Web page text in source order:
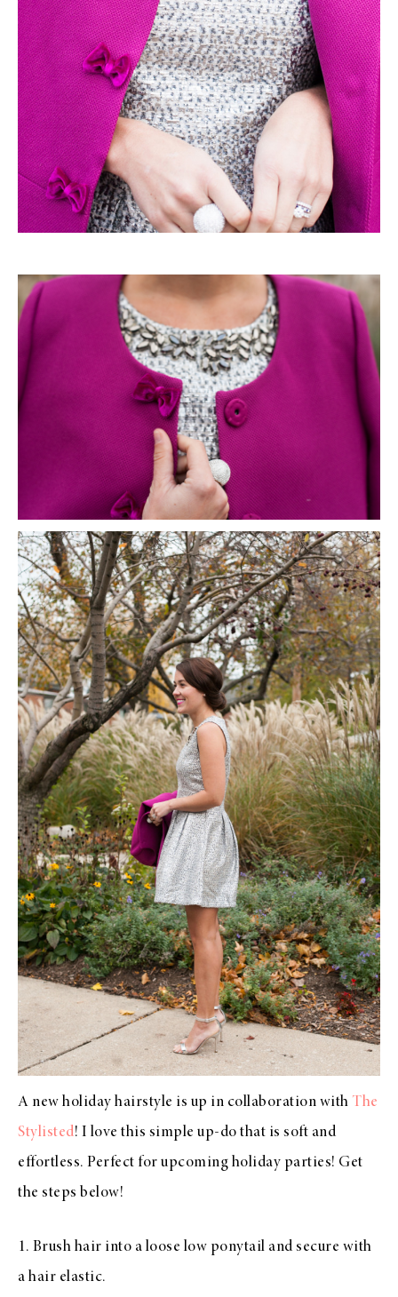
A new holiday hairstyle is up in collaboration with The
Stylisted! I love this simple up-do that is soft and
effortless. Perfect for upcoming holiday parties! Get
the steps below!
1. Brush hair into a loose low ponytail and secure with
a hair elastic.